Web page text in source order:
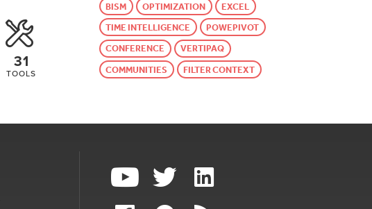
31
TOOLS
BISM OPTIMIZATION EXCEL
TIME INTELLIGENCE POWEPIVOT
CONFERENCE VERTIPAQ
COMMUNITIES FILTER CONTEXT